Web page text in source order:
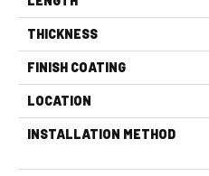
THICKNESS
FINISH COATING
LOCATION
INSTALLATION METHOD